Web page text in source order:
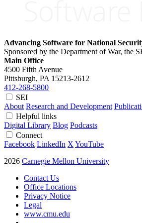
Advancing Software for National
Sponsored by the Department of War, the
Main Office
4500 Fifth Avenue
Pittsburgh, PA 15213-2612
412-268-5800
SEI
About Research and Development
Helpful links
Digital Library Blog Podcasts
Connect
Facebook LinkedIn X YouTube
2026 Carnegie Mellon University
Contact Us
Office Locations
Privacy Notice
Legal
www.cmu.edu